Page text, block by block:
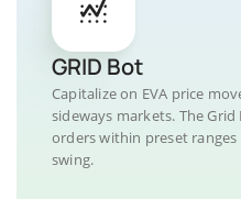
GRID Bot
Capitalize on EVA price
sideways markets. The
orders within preset
swing.